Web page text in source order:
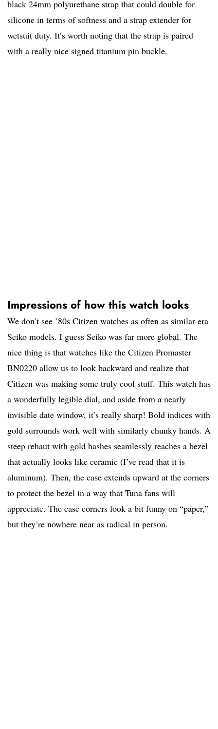
black 24mm polyurethane strap that could double for
silicone in terms of softness and a strap extender for
wetsuit duty. It’s worth noting that the strap is paired
with a really nice signed titanium pin buckle.
Impressions of how this watch looks
We don’t see ’80s Citizen watches as often as similar-era
Seiko models. I guess Seiko was far more global. The
nice thing is that watches like the Citizen Promaster
BN0220 allow us to look backward and realize that
Citizen was making some truly cool stuff. This watch has
a wonderfully legible dial, and aside from a nearly
invisible date window, it’s really sharp! Bold indices with
gold surrounds work well with similarly chunky hands. A
steep rehaut with gold hashes seamlessly reaches a bezel
that actually looks like ceramic (I’ve read that it is
aluminum). Then, the case extends upward at the corners
to protect the bezel in a way that Tuna fans will
appreciate. The case corners look a bit funny on “paper,”
but they’re nowhere near as radical in person.